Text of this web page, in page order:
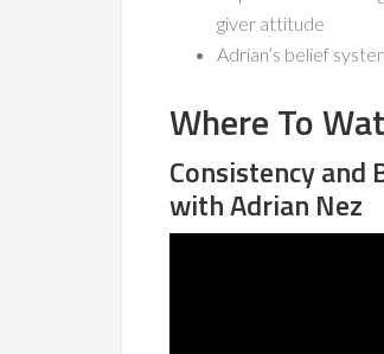
giver attitude
Adrian’s belief
Where To
Consistency and
with Adrian Nez